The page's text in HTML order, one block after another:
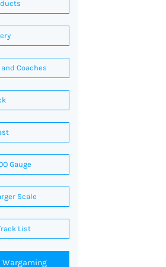
Coaches
Gauge
Scale
List